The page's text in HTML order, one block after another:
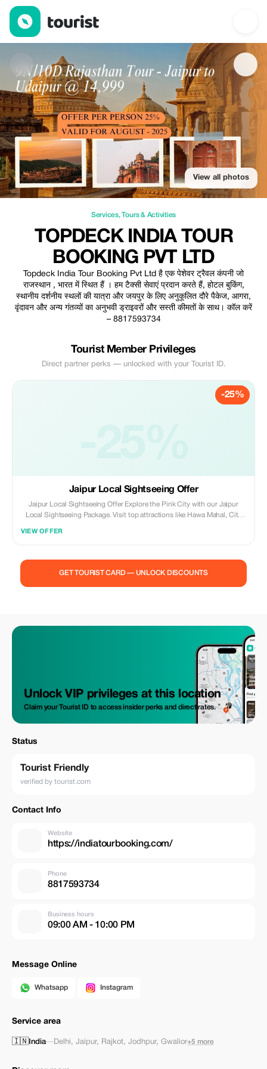
Topdeck India Tour Booking Pvt Ltd — Services | Up to 25% off
View all photos
Services,Tours & Activities
TOPDECK INDIA TOUR
BOOKING PVT LTD
Topdeck India Tour Booking Pvt Ltd है एक पेशेवर ट्रैवल कंपनी जो
राजस्थान , भारत में स्थित हैं । हम टैक्सी सेवाएं प्रदान करते हैं, होटल बुकिंग,
स्थानीय दर्शनीय स्थलों की यात्रा और जयपुर के लिए अनुकूलित दौरे पैकेज, आगरा,
वृंदावन और अन्य गंतव्यों का अनुभवी ड्राइवरों और सस्ती कीमतों के साथ। कॉल करें
– 8817593734
Tourist Member Privileges
Direct partner perks — unlocked with your Tourist ID.
-25%
Jaipur Local Sightseeing Offer
Jaipur Local Sightseeing Offer Explore the Pink City with our Jaipur
Local Sightseeing Package. Visit top attractions like Hawa Mahal, City
VIEW OFFER
GET TOURIST CARD — UNLOCK DISCOUNTS
Unlock VIP privileges at this location
Claim your Tourist ID to access insider perks and direct rates.
Status
Tourist Friendly
verified by tourist.com
Contact Info
Website
https://indiatourbooking.com/
Phone
8817593734
Business hours
09:00 AM - 10:00 PM
Message Online
Whatsapp Instagram
Service area
🇮🇳 India—Delhi, Jaipur, Rajkot, Jodhpur, Gwalior+5 more